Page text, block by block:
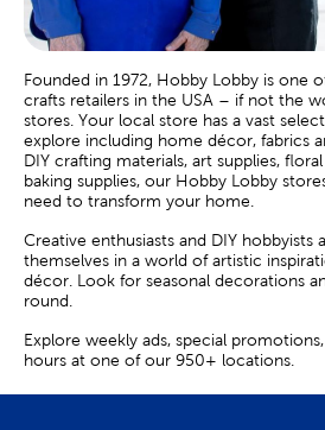
Founded in 1972, Hobby Lobby is one
crafts retailers in the USA – if not the
stores. Your local store has a vast
explore including home décor, fabrics
DIY crafting materials, art supplies,
baking supplies, our Hobby Lobby
need to transform your home.
Creative enthusiasts and DIY hobbyists
themselves in a world of artistic
décor. Look for seasonal decorations
round.
Explore weekly ads, special
hours at one of our 950+ locations.